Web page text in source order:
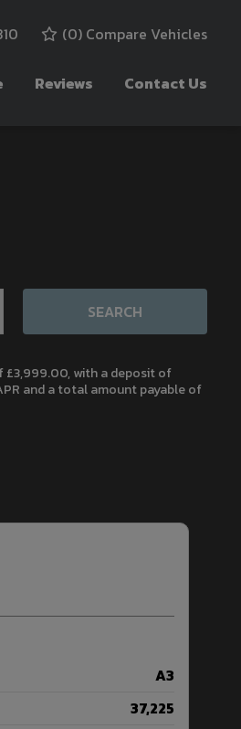
(0) Compare Vehicles
Reviews Contact Us
SEARCH
£3,999.00, with a deposit of
and a total amount payable of
A3
37,225